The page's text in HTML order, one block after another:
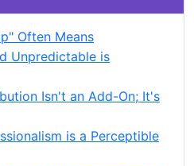
Often Means
Unpredictable is
Isn't an Add-On; It's
is a Perceptible